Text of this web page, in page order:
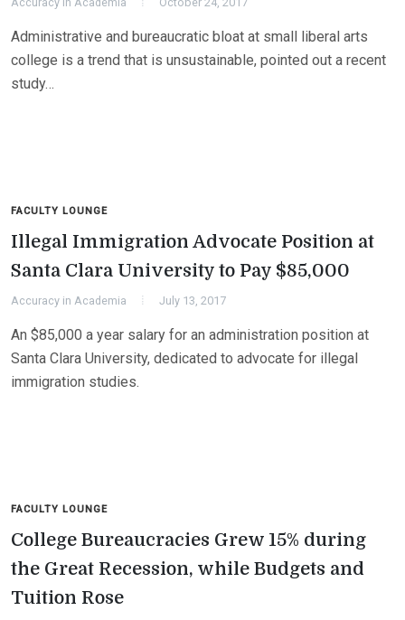
Administrative and bureaucratic bloat at small liberal arts
college is a trend that is unsustainable, pointed out a recent
study…
FACULTY LOUNGE
Illegal Immigration Advocate Position at
Santa Clara University to Pay $85,000
Accuracy in Academia July 13, 2017
An $85,000 a year salary for an administration position at
Santa Clara University, dedicated to advocate for illegal
immigration studies.
FACULTY LOUNGE
College Bureaucracies Grew 15% during
the Great Recession, while Budgets and
Tuition Rose